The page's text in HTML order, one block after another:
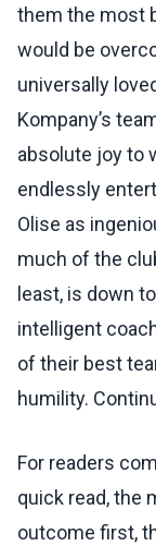
them the most
would be
universally
Kompany’s
absolute joy to
endlessly
Olise as
much of the
least, is down
intelligent
of their best
humility.
For readers
quick read, the
outcome first,